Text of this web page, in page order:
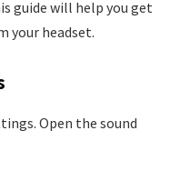
guide will help you get
your headset.
Open the sound